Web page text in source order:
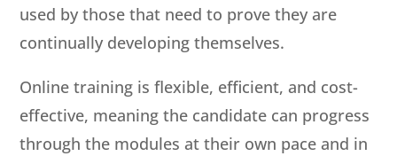
used by those that need to prove they are
continually developing themselves.
Online training is flexible, efficient, and cost-
effective, meaning the candidate can progress
through the modules at their own pace and in